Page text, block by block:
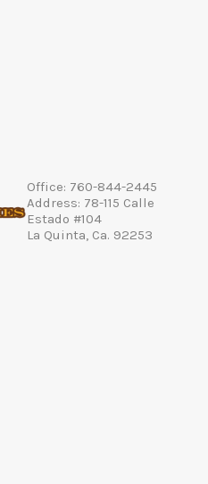
Office: 760-844-2445
Address: 78-115 Calle
Estado #104
La Quinta, Ca. 92253